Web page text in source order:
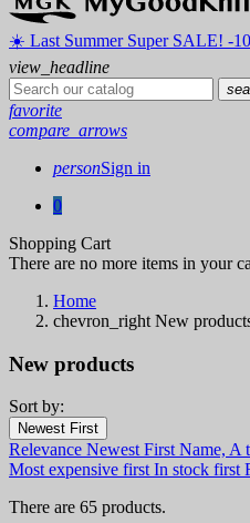
☀️ ️Last Summer Super SALE! -
view_headline
favorite
compare_arrows
personSign in
0
Shopping Cart
There are no more items in your
Home
chevron_right New
New products
Filters:
Clear
Categories
Knives and Kitchenware
Sort by:
Newest First
Relevance Newest First Name, A
Most expensive first In stock first
There are 65 products.